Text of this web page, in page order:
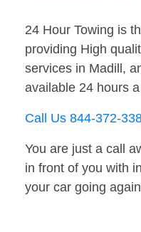
24 Hour Towing is
providing High
services in Madill,
available 24 hours
Call Us 844-372-
You are just a call
in front of you with
your car going